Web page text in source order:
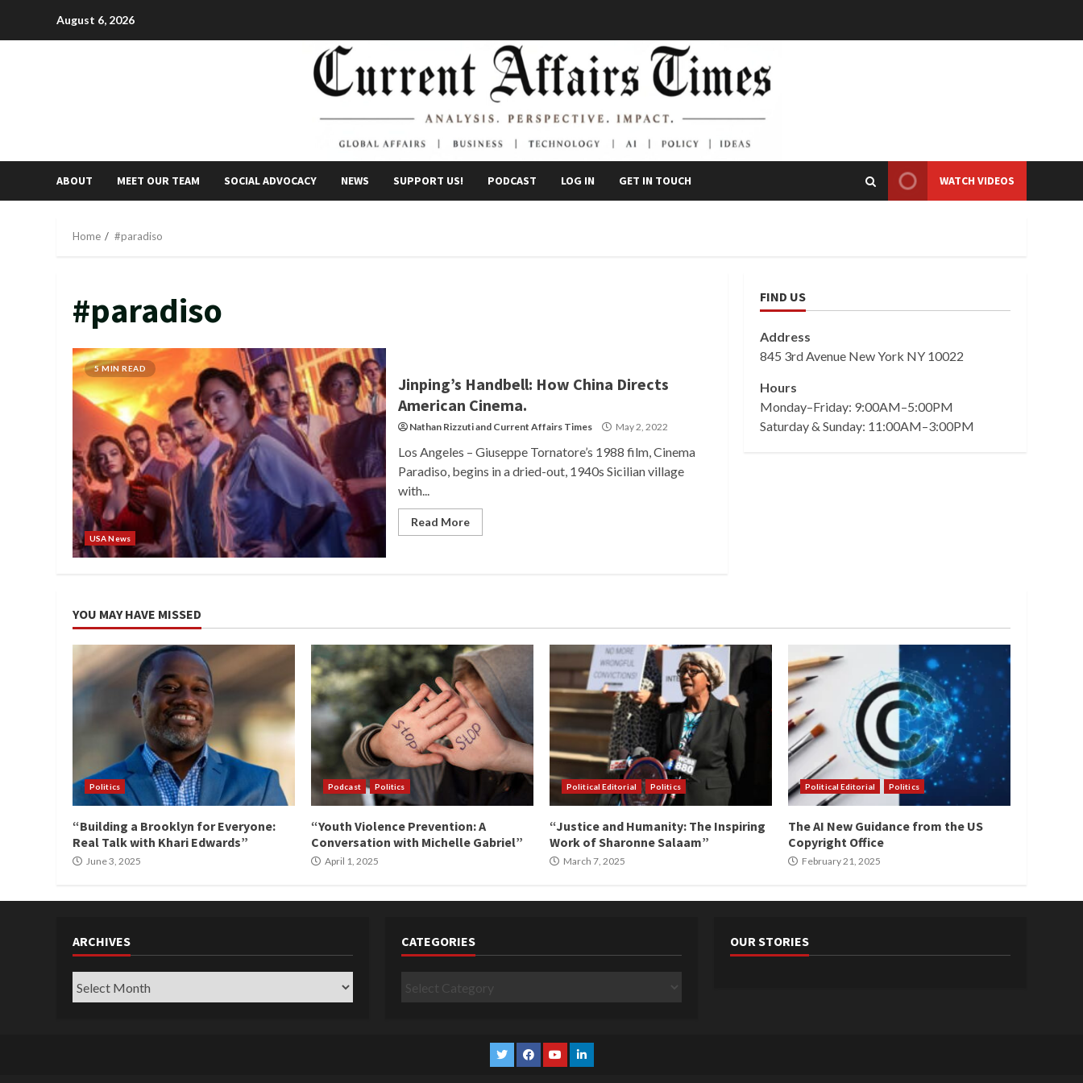
August 6, 2026
ABOUT MEET OUR TEAM SOCIAL ADVOCACY NEWS SUPPORT US! PODCAST LOG IN GET IN TOUCH WATCH VIDEOS
Home #paradiso
#paradiso
5 MIN READ
USA News
Jinping’s Handbell: How China Directs
American Cinema.
Nathan Rizzutiand Current Affairs Times May 2, 2022
Los Angeles – Giuseppe Tornatore’s 1988 film, Cinema
Paradiso, begins in a dried-out, 1940s Sicilian village
with...
Read More
FIND US
Address
845 3rd Avenue New York NY 10022
Hours
Monday–Friday: 9:00AM–5:00PM
Saturday & Sunday: 11:00AM–3:00PM
YOU MAY HAVE MISSED
Politics
“Building a Brooklyn for Everyone:
Real Talk with Khari Edwards”
June 3, 2025
Podcast Politics
“Youth Violence Prevention: A
Conversation with Michelle Gabriel”
April 1, 2025
Political Editorial Politics
“Justice and Humanity: The Inspiring
Work of Sharonne Salaam”
March 7, 2025
Political Editorial Politics
The AI New Guidance from the US
Copyright Office
February 21, 2025
ARCHIVES
Archives
CATEGORIES
Categories
OUR STORIES
TwitterFacebook
YouTubeLinkedin